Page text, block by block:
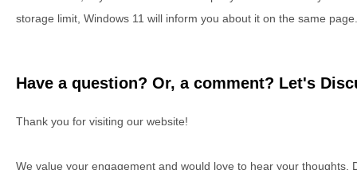
storage limit, Windows 11 will inform you about it on the same page.
Have a question? Or, a comment? Let's
Thank you for visiting our website!
We value your engagement and would love to hear your thoughts.